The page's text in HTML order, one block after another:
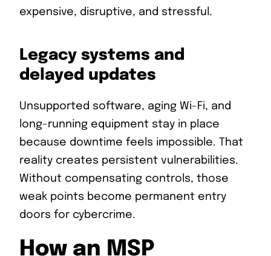
expensive, disruptive, and stressful.
Legacy systems and
delayed updates
Unsupported software, aging Wi-Fi, and
long-running equipment stay in place
because downtime feels impossible. That
reality creates persistent vulnerabilities.
Without compensating controls, those
weak points become permanent entry
doors for cybercrime.
How an MSP